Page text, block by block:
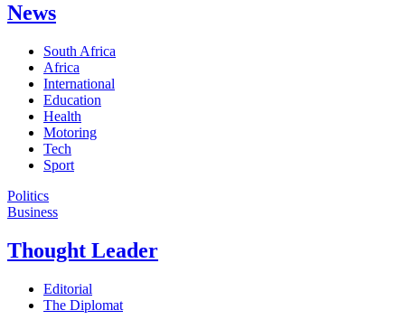
News
South Africa
Africa
International
Education
Health
Motoring
Tech
Sport
Politics
Business
Thought Leader
Editorial
The Diplomat